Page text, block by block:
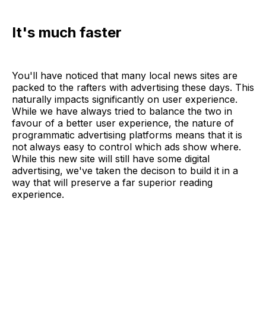
It's much faster
You'll have noticed that many local news sites are
packed to the rafters with advertising these days. This
naturally impacts significantly on user experience.
While we have always tried to balance the two in
favour of a better user experience, the nature of
programmatic advertising platforms means that it is
not always easy to control which ads show where.
While this new site will still have some digital
advertising, we've taken the decison to build it in a
way that will preserve a far superior reading
experience.